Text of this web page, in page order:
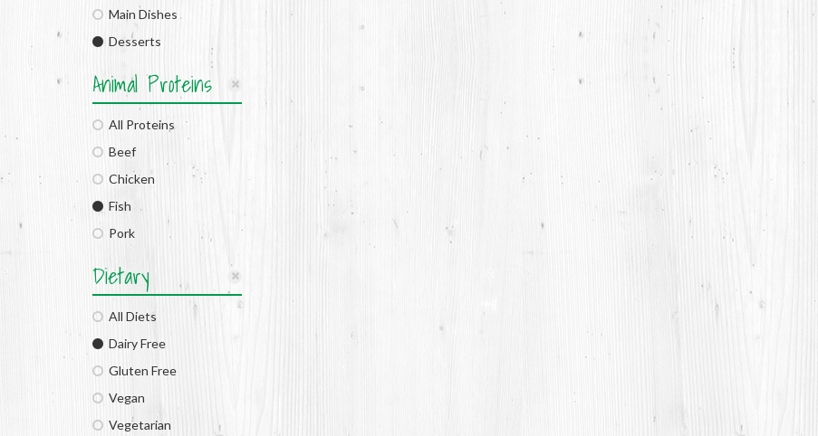
Main Dishes
Desserts
Animal Proteins
All Proteins
Beef
Chicken
Fish
Pork
Dietary
All Diets
Dairy Free
Gluten Free
Vegan
Vegetarian